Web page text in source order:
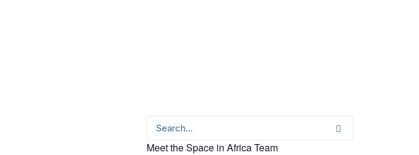
Meet the Space in Africa Team